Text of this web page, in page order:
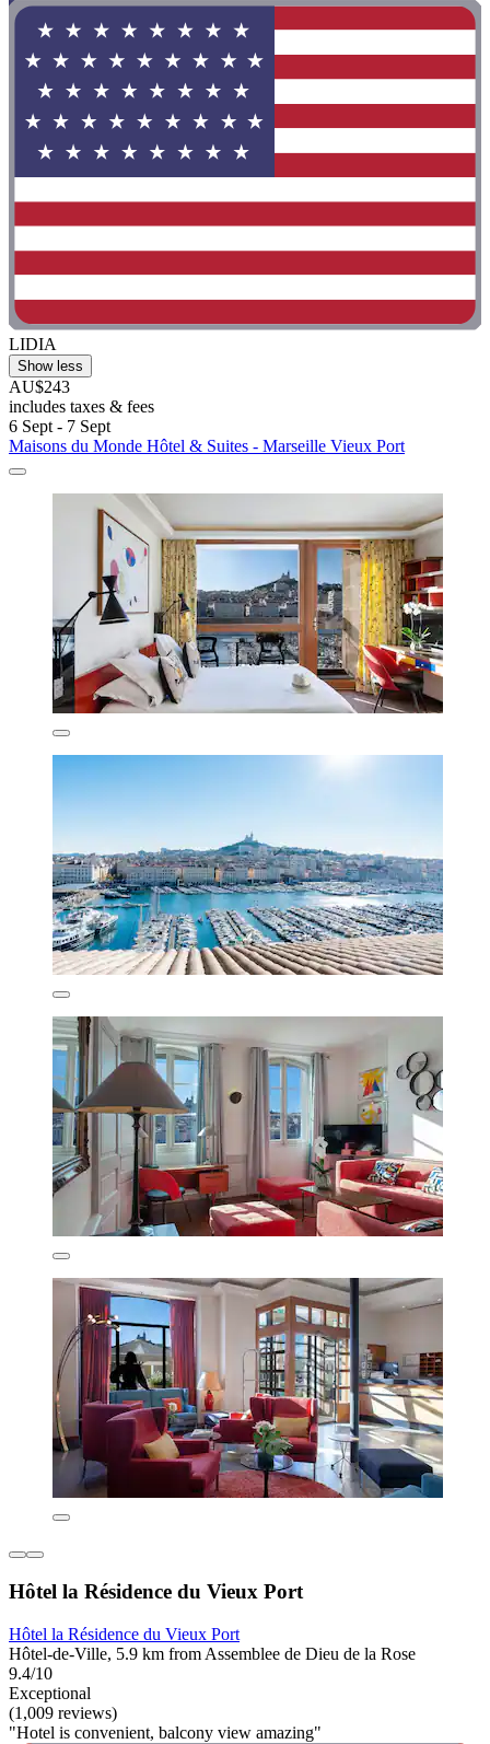
LIDIA
Show less
AU$243
includes taxes & fees
6 Sept - 7 Sept
Maisons du Monde Hôtel & Suites - Marseille Vieux Port
Hôtel la Résidence du Vieux Port
Hôtel la Résidence du Vieux Port
Hôtel-de-Ville, 5.9 km from Assemblee de Dieu de la Rose
9.4/10
Exceptional
(1,009 reviews)
"Hotel is convenient, balcony view amazing"